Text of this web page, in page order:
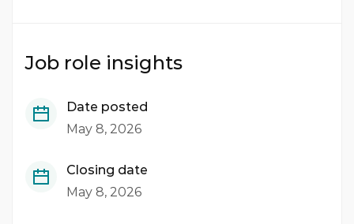
Job role insights
Date posted
May 8, 2026
Closing date
May 8, 2026